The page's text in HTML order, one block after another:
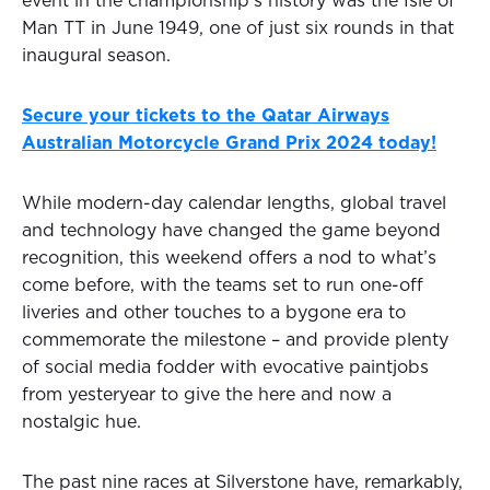
Man TT in June 1949, one of just six rounds in that
inaugural season.
Secure your tickets to the Qatar Airways
Australian Motorcycle Grand Prix 2024 today!
While modern-day calendar lengths, global travel
and technology have changed the game beyond
recognition, this weekend offers a nod to what’s
come before, with the teams set to run one-off
liveries and other touches to a bygone era to
commemorate the milestone – and provide plenty
of social media fodder with evocative paintjobs
from yesteryear to give the here and now a
nostalgic hue.
The past nine races at Silverstone have, remarkably,